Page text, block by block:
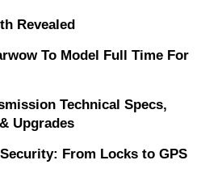
Revealed
To Model Full Time For
Technical Specs,
Upgrades
From Locks to GPS